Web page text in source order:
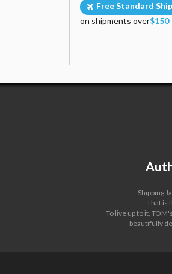
Free Standard
on shipments over$150
Shipping
That is
To live up to it,
beautifully